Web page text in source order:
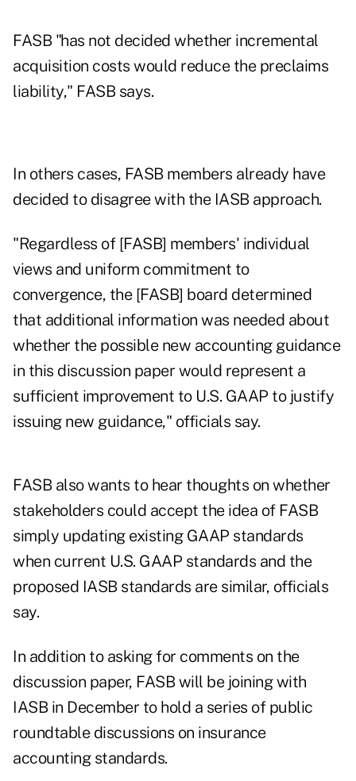
FASB "has not decided whether incremental
acquisition costs would reduce the preclaims
liability," FASB says.
In others cases, FASB members already have
decided to disagree with the IASB approach.
"Regardless of [FASB] members' individual
views and uniform commitment to
convergence, the [FASB] board determined
that additional information was needed about
whether the possible new accounting guidance
in this discussion paper would represent a
sufficient improvement to U.S. GAAP to justify
issuing new guidance," officials say.
FASB also wants to hear thoughts on whether
stakeholders could accept the idea of FASB
simply updating existing GAAP standards
when current U.S. GAAP standards and the
proposed IASB standards are similar, officials
say.
In addition to asking for comments on the
discussion paper, FASB will be joining with
IASB in December to hold a series of public
roundtable discussions on insurance
accounting standards.